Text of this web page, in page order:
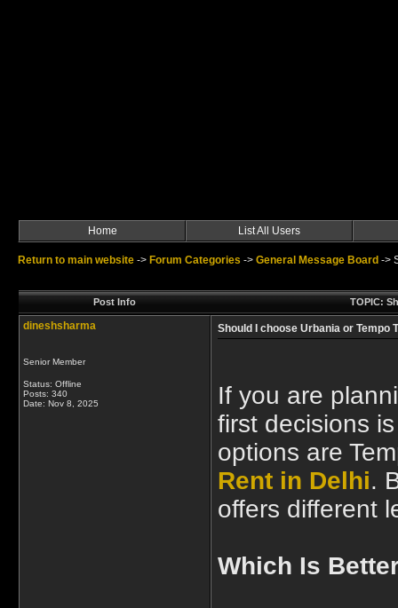
Home List All Users
Return to main website -> Forum Categories -> General Message Board ->
Post Info TOPIC:
dineshsharma
Senior Member
Status: Offline
Posts: 340
Date: Nov 8, 2025
Should I choose Urbania or
If you are
first decisions
options are
Rent in Delhi.
offers different
Which Is